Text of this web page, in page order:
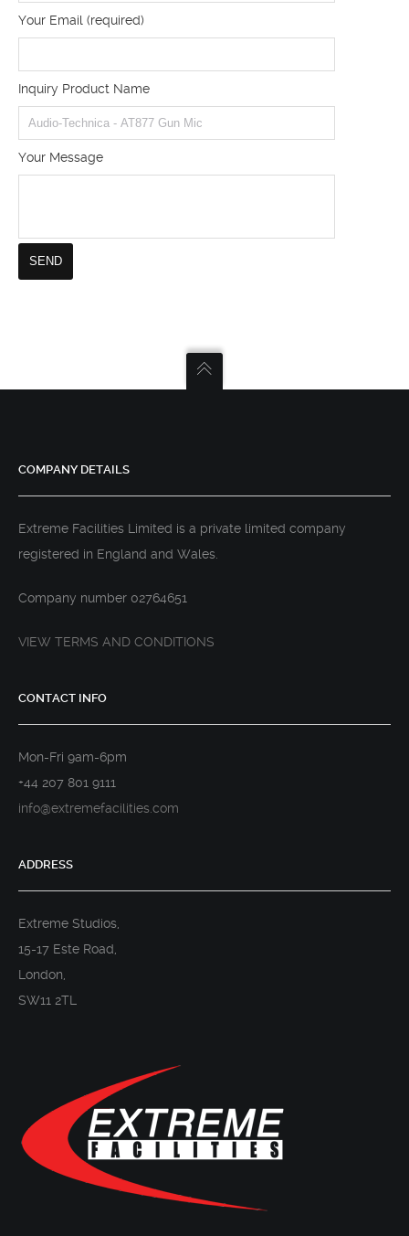
Your Email (required)
Inquiry Product Name
Your Message
COMPANY DETAILS
Extreme Facilities Limited is a private limited company
registered in England and Wales.
Company number 02764651
VIEW TERMS AND CONDITIONS
CONTACT INFO
Mon-Fri 9am-6pm
+44 207 801 9111
info@extremefacilities.com
ADDRESS
Extreme Studios,
15-17 Este Road,
London,
SW11 2TL